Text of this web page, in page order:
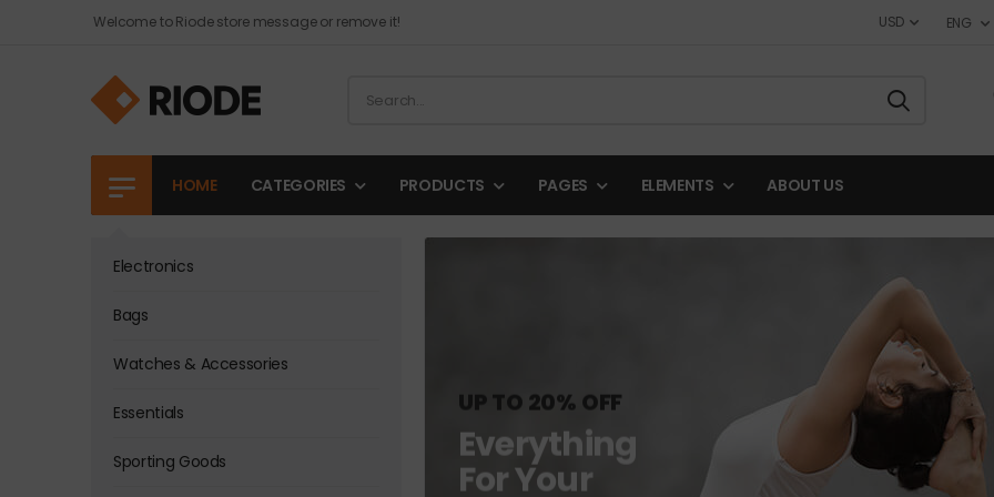
Welcome to Riode store message or remove it! USD ENG
Electronics
Bags
Watches & Accessories
Essentials
Sporting Goods
HOME CATEGORIES PRODUCTS PAGES ELEMENTS ABOUT US
UP TO 20% OFF
Everything
For Your